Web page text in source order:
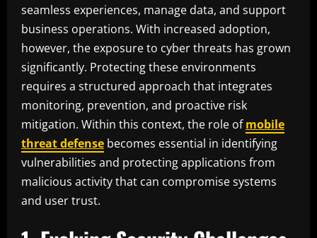
seamless experiences, manage data, and support
business operations. With increased adoption,
however, the exposure to cyber threats has grown
significantly. Protecting these environments
requires a structured approach that integrates
monitoring, prevention, and proactive risk
mitigation. Within this context, the role ofmobile
threat defense becomes essential in identifying
vulnerabilities and protecting applications from
malicious activity that can compromise systems
and user trust.